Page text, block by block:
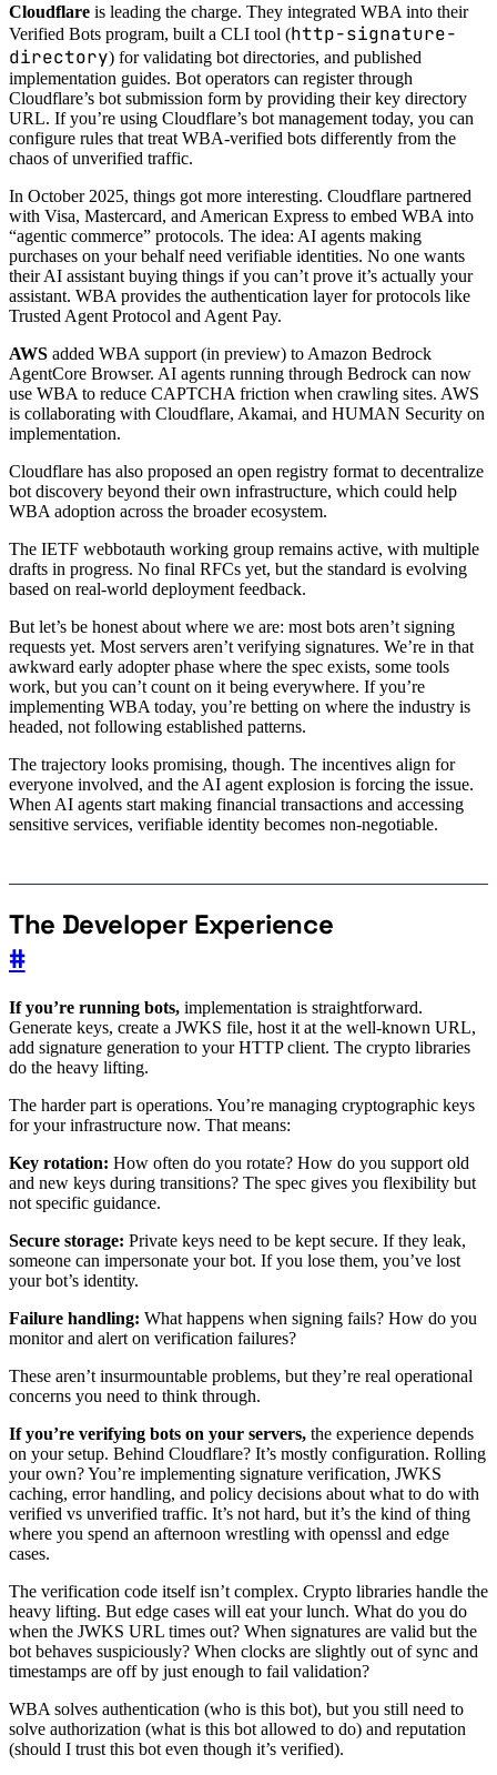
Cloudflare is leading the charge. They integrated WBA into their
Verified Bots program, built a CLI tool (http-signature-
directory) for validating bot directories, and published
implementation guides. Bot operators can register through
Cloudflare’s bot submission form by providing their key directory
URL. If you’re using Cloudflare’s bot management today, you can
configure rules that treat WBA-verified bots differently from the
chaos of unverified traffic.
In October 2025, things got more interesting. Cloudflare partnered
with Visa, Mastercard, and American Express to embed WBA into
“agentic commerce” protocols. The idea: AI agents making
purchases on your behalf need verifiable identities. No one wants
their AI assistant buying things if you can’t prove it’s actually your
assistant. WBA provides the authentication layer for protocols like
Trusted Agent Protocol and Agent Pay.
AWS added WBA support (in preview) to Amazon Bedrock
AgentCore Browser. AI agents running through Bedrock can now
use WBA to reduce CAPTCHA friction when crawling sites. AWS
is collaborating with Cloudflare, Akamai, and HUMAN Security on
implementation.
Cloudflare has also proposed an open registry format to decentralize
bot discovery beyond their own infrastructure, which could help
WBA adoption across the broader ecosystem.
The IETF webbotauth working group remains active, with multiple
drafts in progress. No final RFCs yet, but the standard is evolving
based on real-world deployment feedback.
But let’s be honest about where we are: most bots aren’t signing
requests yet. Most servers aren’t verifying signatures. We’re in that
awkward early adopter phase where the spec exists, some tools
work, but you can’t count on it being everywhere. If you’re
implementing WBA today, you’re betting on where the industry is
headed, not following established patterns.
The trajectory looks promising, though. The incentives align for
everyone involved, and the AI agent explosion is forcing the issue.
When AI agents start making financial transactions and accessing
sensitive services, verifiable identity becomes non-negotiable.
The Developer Experience
#
If you’re running bots, implementation is straightforward.
Generate keys, create a JWKS file, host it at the well-known URL,
add signature generation to your HTTP client. The crypto libraries
do the heavy lifting.
The harder part is operations. You’re managing cryptographic keys
for your infrastructure now. That means:
Key rotation: How often do you rotate? How do you support old
and new keys during transitions? The spec gives you flexibility but
not specific guidance.
Secure storage: Private keys need to be kept secure. If they leak,
someone can impersonate your bot. If you lose them, you’ve lost
your bot’s identity.
Failure handling: What happens when signing fails? How do you
monitor and alert on verification failures?
These aren’t insurmountable problems, but they’re real operational
concerns you need to think through.
If you’re verifying bots on your servers, the experience depends
on your setup. Behind Cloudflare? It’s mostly configuration. Rolling
your own? You’re implementing signature verification, JWKS
caching, error handling, and policy decisions about what to do with
verified vs unverified traffic. It’s not hard, but it’s the kind of thing
where you spend an afternoon wrestling with openssl and edge
cases.
The verification code itself isn’t complex. Crypto libraries handle the
heavy lifting. But edge cases will eat your lunch. What do you do
when the JWKS URL times out? When signatures are valid but the
bot behaves suspiciously? When clocks are slightly out of sync and
timestamps are off by just enough to fail validation?
WBA solves authentication (who is this bot), but you still need to
solve authorization (what is this bot allowed to do) and reputation
(should I trust this bot even though it’s verified).